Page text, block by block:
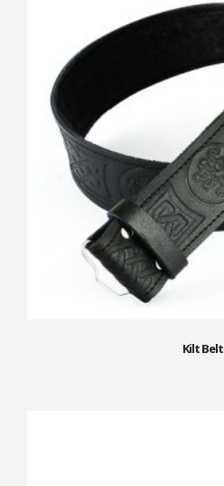
Kilt Belt